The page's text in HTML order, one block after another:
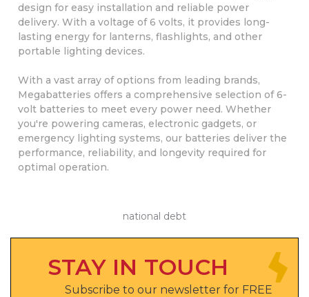
design for easy installation and reliable power
delivery. With a voltage of 6 volts, it provides long-
lasting energy for lanterns, flashlights, and other
portable lighting devices.
With a vast array of options from leading brands,
Megabatteries offers a comprehensive selection of 6-
volt batteries to meet every power need. Whether
you're powering cameras, electronic gadgets, or
emergency lighting systems, our batteries deliver the
performance, reliability, and longevity required for
optimal operation.
national debt
STAY IN TOUCH
Subscribe to our newsletter for FREE